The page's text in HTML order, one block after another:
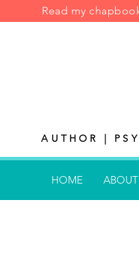
Read my
AUTHOR |
HOME